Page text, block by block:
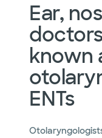
Ear,
known
ENTs